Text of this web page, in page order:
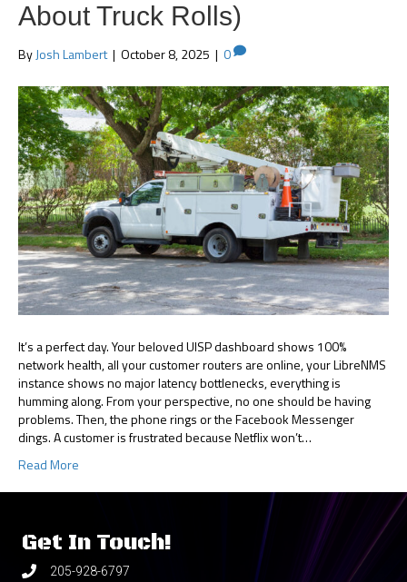
About Truck Rolls)
ByJosh Lambert | October 8, 2025 | 0
It’s a perfect day. Your beloved UISP dashboard shows 100%
network health, all your customer routers are online, your LibreNMS
instance shows no major latency bottlenecks, everything is
humming along. From your perspective, no one should be having
problems. Then, the phone rings or the Facebook Messenger
dings. A customer is frustrated because Netflix won’t…
Read More
Get In Touch!
205-928-6797